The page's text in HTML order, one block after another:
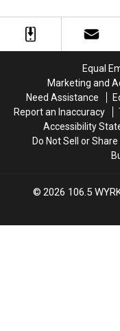
New
State?
New
York
State?
Equal
Marketing and
Need Assistance
Report an Inaccuracy
Accessibility
Do Not Sell or
2026 106.5